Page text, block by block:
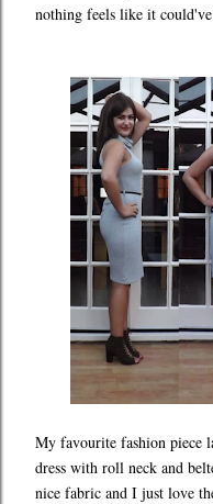
nothing feels like it
My favourite fashion piece
dress with roll neck and
nice fabric and I just love